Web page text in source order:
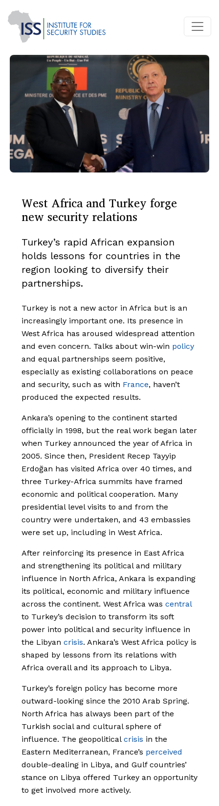
West Africa and Turkey forge
new security relations
Turkey’s rapid African expansion
holds lessons for countries in the
region looking to diversify their
partnerships.
Turkey is not a new actor in Africa but is an
increasingly important one. Its presence in
West Africa has aroused widespread attention
and even concern. Talks about win-win policy
and equal partnerships seem positive,
especially as existing collaborations on peace
and security, such as with France, haven’t
produced the expected results.
Ankara’s opening to the continent started
officially in 1998, but the real work began later
when Turkey announced the year of Africa in
2005. Since then, President Recep Tayyip
Erdoğan has visited Africa over 40 times, and
three Turkey-Africa summits have framed
economic and political cooperation. Many
presidential level visits to and from the
country were undertaken, and 43 embassies
were set up, including in West Africa.
After reinforcing its presence in East Africa
and strengthening its political and military
influence in North Africa, Ankara is expanding
its political, economic and military influence
across the continent. West Africa was central
to Turkey’s decision to transform its soft
power into political and security influence in
the Libyan crisis. Ankara’s West Africa policy is
shaped by lessons from its relations with
Africa overall and its approach to Libya.
Turkey’s foreign policy has become more
outward-looking since the 2010 Arab Spring.
North Africa has always been part of the
Turkish social and cultural sphere of
influence. The geopolitical crisis in the
Eastern Mediterranean, France’s perceived
double-dealing in Libya, and Gulf countries’
stance on Libya offered Turkey an opportunity
to get involved more actively.